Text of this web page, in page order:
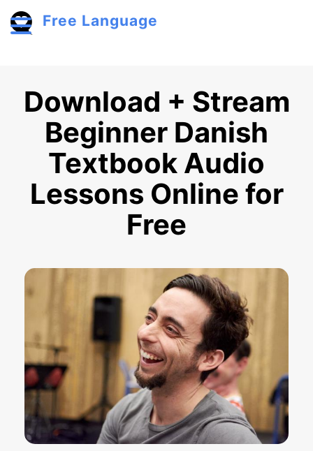
Free Language
Download + Stream
Beginner Danish
Textbook Audio
Lessons Online for
Free